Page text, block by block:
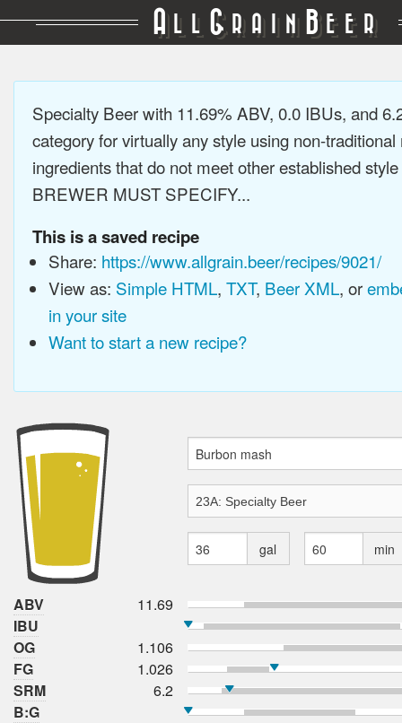
A LL GRAIN BEER
Specialty Beer with 11.69% ABV, 0.0 IBUs, and
category for virtually any style using non-
ingredients that do not meet other established
BREWER MUST SPECIFY...
This is a saved recipe
Share: https://www.allgrain.beer/recipes/9021/
View as: Simple HTML, TXT, Beer XML, or
in your site
Want to start a new recipe?
gal min
ABV
11.69
IBU
OG
1.106
FG
1.026
SRM
6.2
B:G